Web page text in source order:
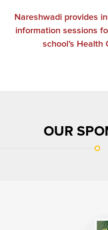
Nareshwadi provides
information sessions
school’s Health
OUR